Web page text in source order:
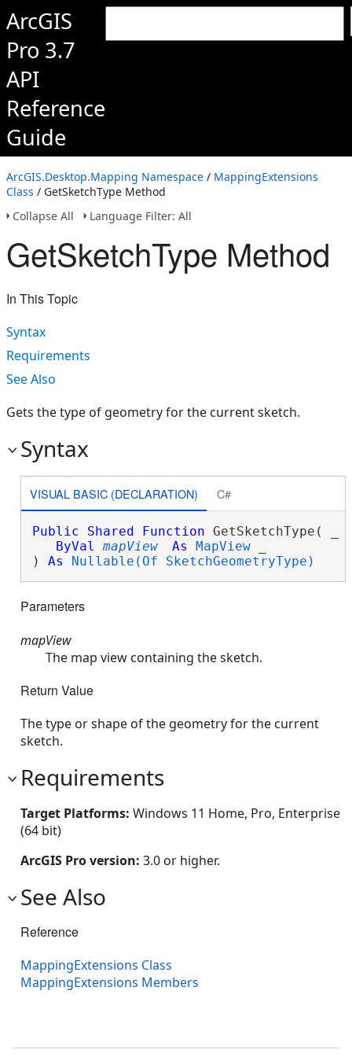
ArcGIS
Pro 3.7
API
Reference
Guide
ArcGIS.Desktop.Mapping Namespace / MappingExtensions
Class / GetSketchType Method
Collapse All
Language Filter: All
GetSketchType Method
In This Topic
Syntax
Requirements
See Also
Gets the type of geometry for the current sketch.
Syntax
VISUAL BASIC (DECLARATION) C#
Public Shared Function GetSketchType( _
ByVal
mapView As MapView _
) As Nullable(Of SketchGeometryType)
Parameters
mapView
The map view containing the sketch.
Return Value
The type or shape of the geometry for the current
sketch.
Requirements
Target Platforms: Windows 11 Home, Pro, Enterprise
(64 bit)
ArcGIS Pro version: 3.0 or higher.
See Also
Reference
MappingExtensions Class
MappingExtensions Members